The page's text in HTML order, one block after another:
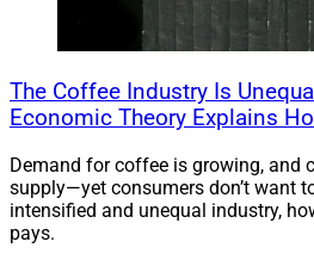
The Coffee Industry Is
Economic Theory Explains
Demand for coffee is growing, and
supply—yet consumers don’t want
intensified and unequal industry,
pays.